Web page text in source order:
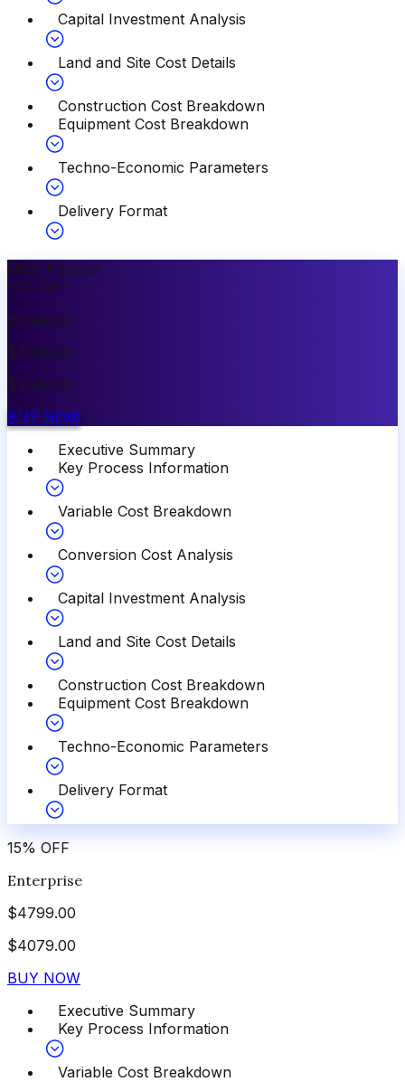
Capital Investment Analysis
Land and Site Cost Details
Construction Cost Breakdown
Equipment Cost Breakdown
Techno-Economic Parameters
Delivery Format
Most Popular
10% OFF
Premium
$3499.00
$3149.00
BUY NOW
Executive Summary
Key Process Information
Variable Cost Breakdown
Conversion Cost Analysis
Capital Investment Analysis
Land and Site Cost Details
Construction Cost Breakdown
Equipment Cost Breakdown
Techno-Economic Parameters
Delivery Format
15% OFF
Enterprise
$4799.00
$4079.00
BUY NOW
Executive Summary
Key Process Information
Variable Cost Breakdown